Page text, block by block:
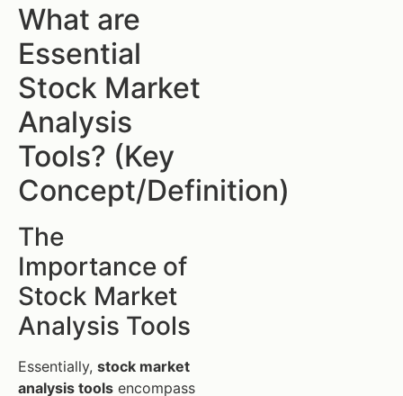
What are
Essential
Stock Market
Analysis
Tools? (Key
Concept/Definition)
The
Importance of
Stock Market
Analysis Tools
Essentially, stock market
analysis tools encompass